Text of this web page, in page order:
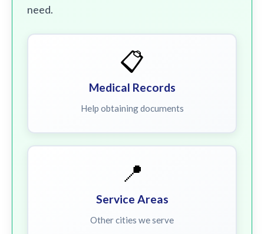
need.
📋
Medical Records
Help obtaining documents
📍
Service Areas
Other cities we serve